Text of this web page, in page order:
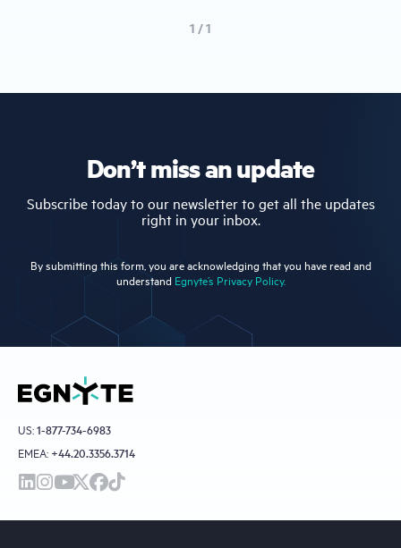
1 / 1
Don’t miss an update
Subscribe today to our newsletter to get all the updates
right in your inbox.
By submitting this form, you are acknowledging that you have read and
understand Egnyte’s Privacy Policy.
US:1-877-734-6983
EMEA: +44.20.3356.3714